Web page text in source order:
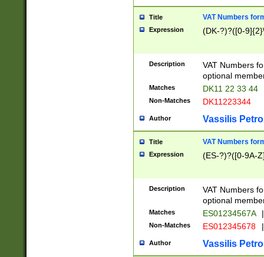
Title VAT Numbers
Expression (DK-?)?([0-
Description
VAT Numbers
optional
Matches DK11 22 33 44
Non-Matches DK11223344
Author Vassilis
Title VAT Numbers
Expression (ES-?)?([0-9A-
Description
VAT Numbers
optional
Matches ES01234567A |
Non-Matches ES012345678 |
Author Vassilis